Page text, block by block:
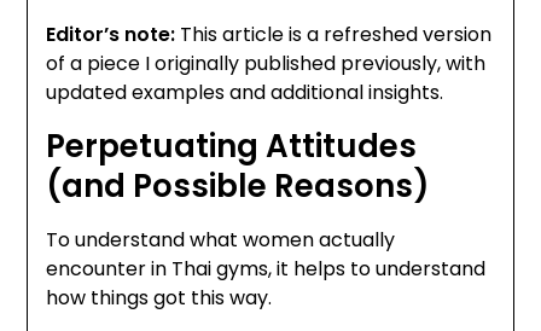
Editor’s note: This article is a refreshed version
of a piece I originally published previously, with
updated examples and additional insights.
Perpetuating Attitudes
(and Possible Reasons)
To understand what women actually
encounter in Thai gyms, it helps to understand
how things got this way.